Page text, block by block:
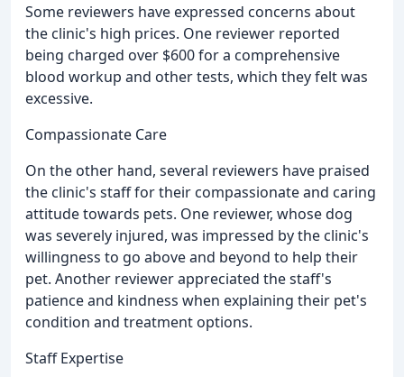
Some reviewers have expressed concerns about
the clinic's high prices. One reviewer reported
being charged over $600 for a comprehensive
blood workup and other tests, which they felt was
excessive.
Compassionate Care
On the other hand, several reviewers have praised
the clinic's staff for their compassionate and caring
attitude towards pets. One reviewer, whose dog
was severely injured, was impressed by the clinic's
willingness to go above and beyond to help their
pet. Another reviewer appreciated the staff's
patience and kindness when explaining their pet's
condition and treatment options.
Staff Expertise